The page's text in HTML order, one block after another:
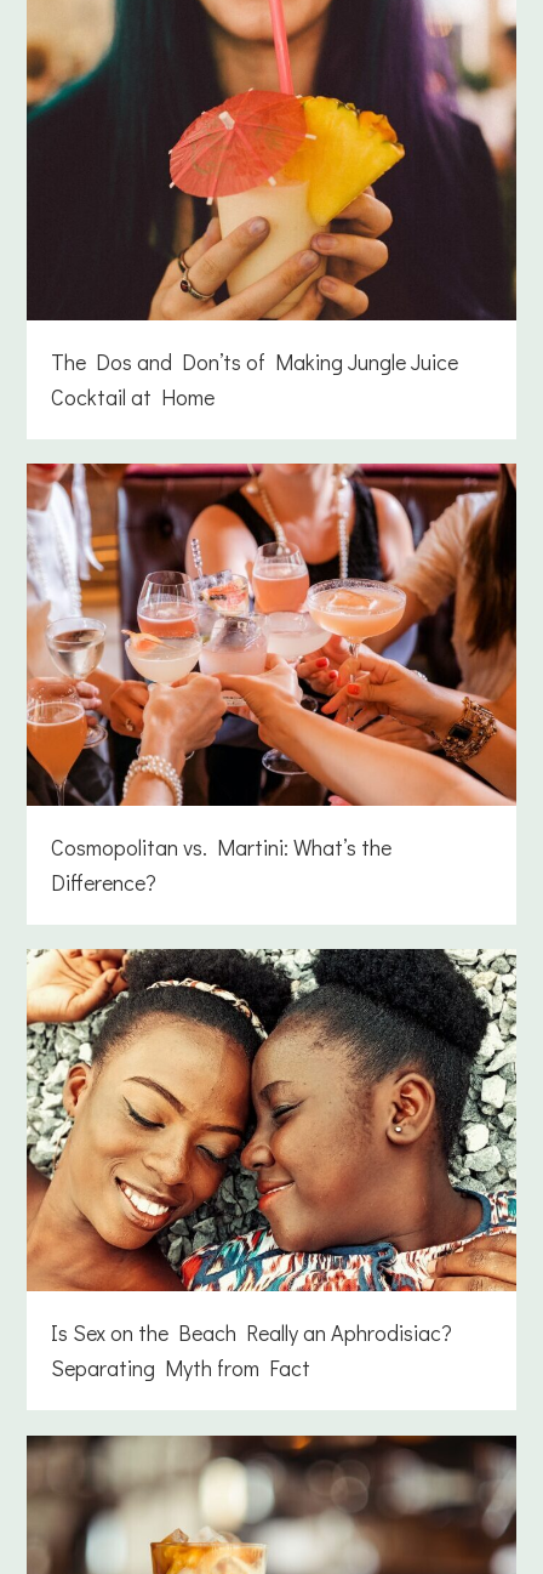
The Dos and Don’ts of Making Jungle Juice
Cocktail at Home
Cosmopolitan vs. Martini: What’s the
Difference?
Is Sex on the Beach Really an Aphrodisiac?
Separating Myth from Fact